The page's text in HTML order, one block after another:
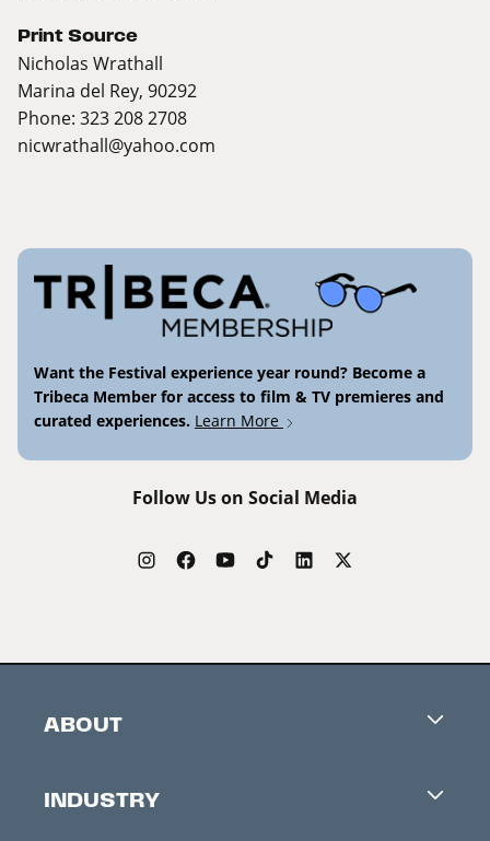
Print Source
Nicholas Wrathall
Marina del Rey, 90292
Phone: 323 208 2708
nicwrathall@yahoo.com
Want the Festival experience year round? Become a
Tribeca Member for access to film & TV premieres and
curated experiences. Learn More
Follow Us on Social Media
ABOUT
Contacts
INDUSTRY